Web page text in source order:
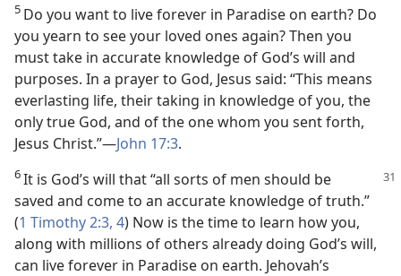
5 Do you want to live forever in Paradise on earth? Do
you yearn to see your loved ones again? Then you
must take in accurate knowledge of God’s will and
purposes. In a prayer to God, Jesus said: “This means
everlasting life, their taking in knowledge of you, the
only true God, and of the one whom you sent forth,
Jesus Christ.”—John 17:3.
6It is God’s will that “all sorts of men should be
saved and come to an accurate knowledge of truth.”
(1 Timothy 2:3, 4) Now is the time to learn how you,
along with millions of others already doing God’s will,
can live forever in Paradise on earth. Jehovah’s